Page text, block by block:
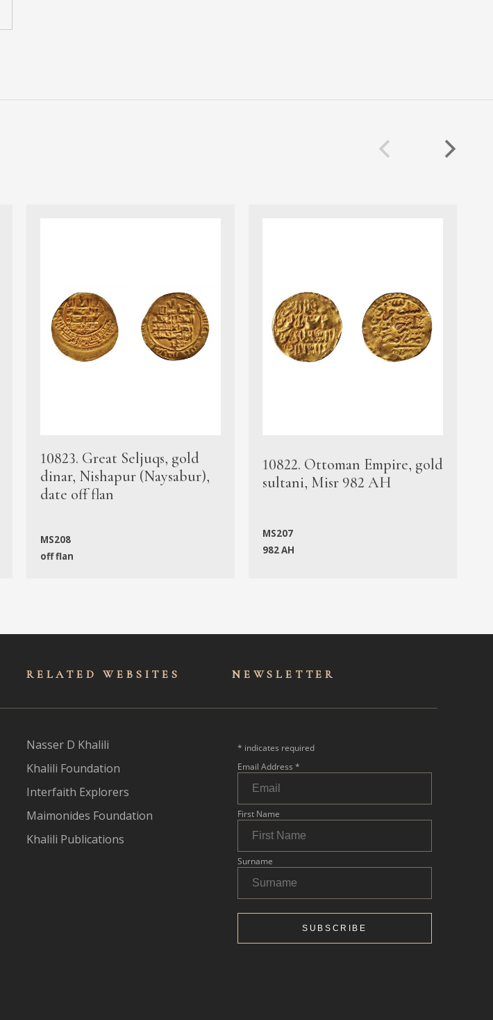
10823. Great Seljuqs, gold
dinar, Nishapur (Naysabur),
date off flan
MS208
off flan
10822. Ottoman Empire, gold
sultani, Misr 982 AH
MS207
982 AH
RELATED WEBSITES
Nasser D Khalili
Khalili Foundation
Interfaith Explorers
Maimonides Foundation
Khalili Publications
NEWSLET TER